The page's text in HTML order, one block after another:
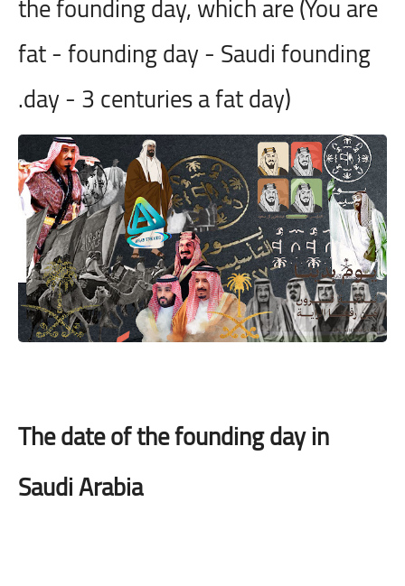
fat - founding day - Saudi founding
day - 3 centuries a fat day).
The date of the founding day in
Saudi Arabia